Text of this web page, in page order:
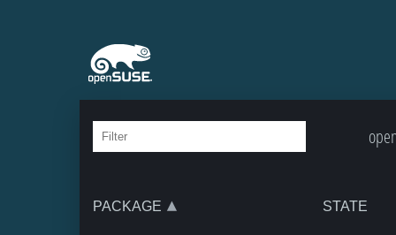
PACKAGE STATE